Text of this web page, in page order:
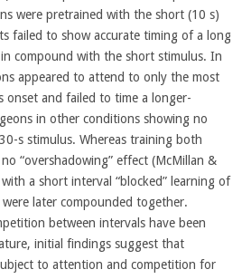
were pretrained with the short (10 s)
failed to show accurate timing of a long
compound with the short stimulus. In
appeared to attend to only the most
onset and failed to time a longer-
in other conditions showing no
s stimulus. Whereas training both
“overshadowing” effect (McMillan &
a short interval “blocked” learning of
later compounded together.
between intervals have been
initial findings suggest that
to attention and competition for